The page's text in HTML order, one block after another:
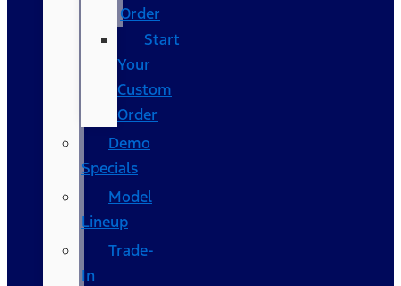
Order
Start
Your
Custom
Order
Demo
Specials
Model
Lineup
Trade-
In